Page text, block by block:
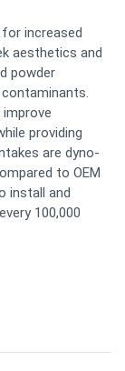
increased
aesthetics and
powder
providing
are dyno-
to OEM
install and
100,000